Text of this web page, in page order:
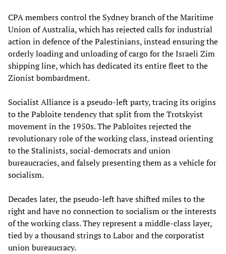
CPA members control the Sydney branch of the Maritime
Union of Australia, which has rejected calls for industrial
action in defence of the Palestinians, instead ensuring the
orderly loading and unloading of cargo for the Israeli Zim
shipping line, which has dedicated its entire fleet to the
Zionist bombardment.
Socialist Alliance is a pseudo-left party, tracing its origins
to the Pabloite tendency that split from the Trotskyist
movement in the 1950s. The Pabloites rejected the
revolutionary role of the working class, instead orienting
to the Stalinists, social-democrats and union
bureaucracies, and falsely presenting them as a vehicle for
socialism.
Decades later, the pseudo-left have shifted miles to the
right and have no connection to socialism or the interests
of the working class. They represent a middle-class layer,
tied by a thousand strings to Labor and the corporatist
union bureaucracy.